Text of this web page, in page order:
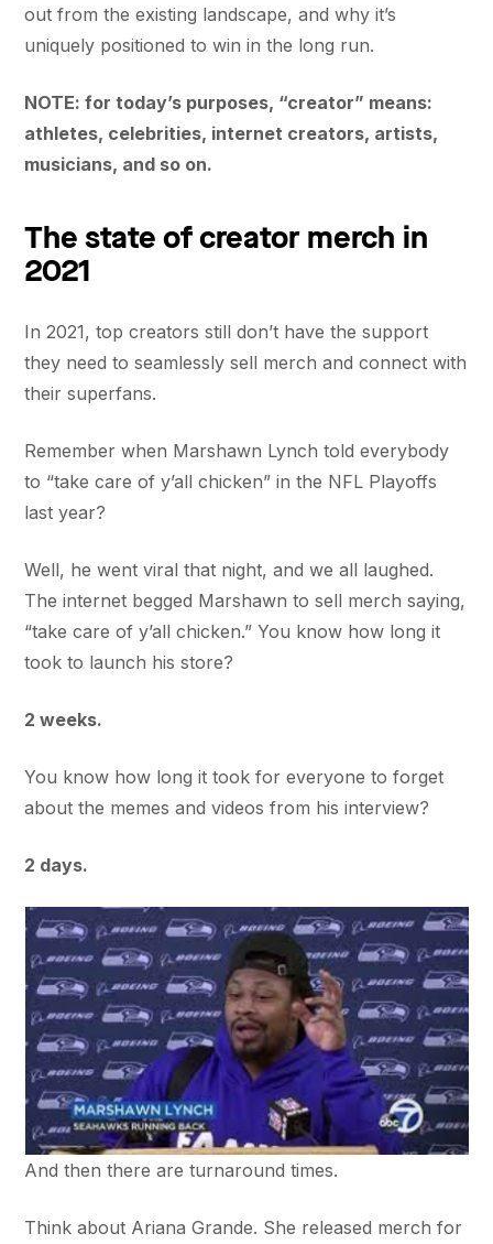
out from the existing landscape, and why it’s
uniquely positioned to win in the long run.
NOTE: for today’s purposes, “creator” means:
athletes, celebrities, internet creators, artists,
musicians, and so on.
The state of creator merch in
2021
In 2021, top creators still don’t have the support
they need to seamlessly sell merch and connect with
their superfans.
Remember when Marshawn Lynch told everybody
to “take care of y’all chicken” in the NFL Playoffs
last year?
Well, he went viral that night, and we all laughed.
The internet begged Marshawn to sell merch saying,
“take care of y’all chicken.” You know how long it
took to launch his store?
2 weeks.
You know how long it took for everyone to forget
about the memes and videos from his interview?
2 days.
And then there are turnaround times.
Think about Ariana Grande. She released merch for